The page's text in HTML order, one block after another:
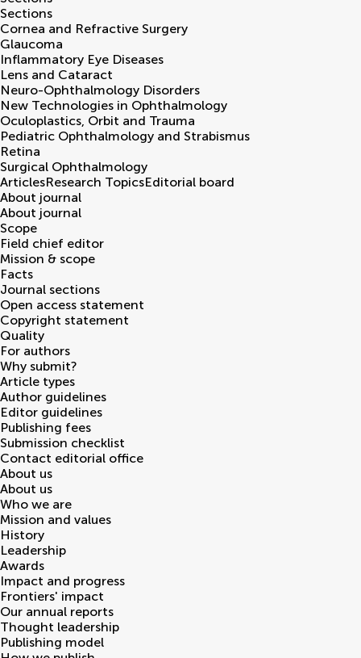
Sections
Cornea and Refractive Surgery
Glaucoma
Inflammatory Eye Diseases
Lens and Cataract
Neuro-Ophthalmology Disorders
New Technologies in Ophthalmology
Oculoplastics, Orbit and Trauma
Pediatric Ophthalmology and Strabismus
Retina
Surgical Ophthalmology
ArticlesResearch TopicsEditorial board
About journal
About journal
Scope
Field chief editor
Mission & scope
Facts
Journal sections
Open access statement
Copyright statement
Quality
For authors
Why submit?
Article types
Author guidelines
Editor guidelines
Publishing fees
Submission checklist
Contact editorial office
About us
About us
Who we are
Mission and values
History
Leadership
Awards
Impact and progress
Frontiers' impact
Our annual reports
Thought leadership
Publishing model